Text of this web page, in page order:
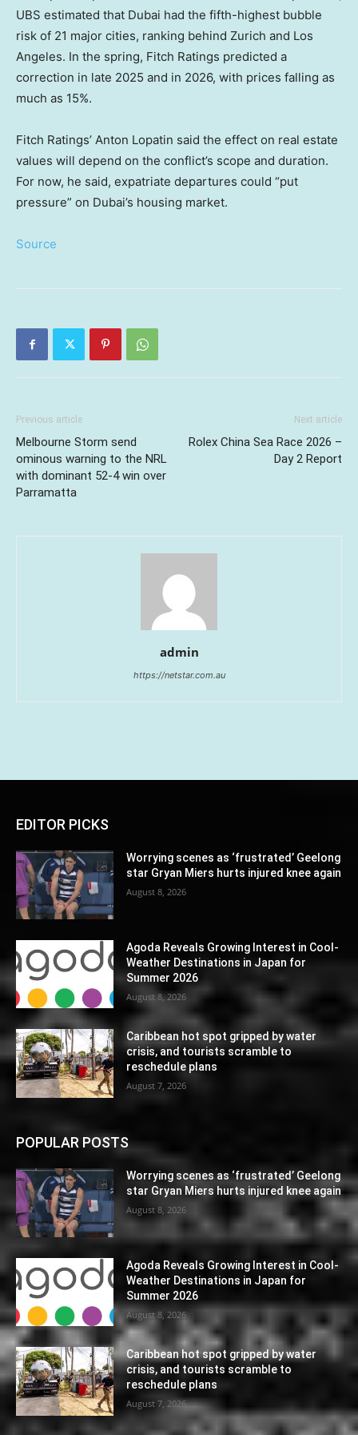
UBS estimated that Dubai had the fifth-highest bubble
risk of 21 major cities, ranking behind Zurich and Los
Angeles. In the spring, Fitch Ratings predicted a
correction in late 2025 and in 2026, with prices falling as
much as 15%.
Fitch Ratings’ Anton Lopatin said the effect on real estate
values will depend on the conflict’s scope and duration.
For now, he said, expatriate departures could “put
pressure” on Dubai’s housing market.
Source
Previous article
Melbourne Storm send
ominous warning to the NRL
with dominant 52-4 win over
Parramatta
Next article
Rolex China Sea Race 2026 –
Day 2 Report
admin
https://netstar.com.au
EDITOR PICKS
Worrying scenes as ‘frustrated’ Geelong
star Gryan Miers hurts injured knee again
August 8, 2026
Agoda Reveals Growing Interest in Cool-
Weather Destinations in Japan for
Summer 2026
August 8, 2026
Caribbean hot spot gripped by water
crisis, and tourists scramble to
reschedule plans
August 7, 2026
POPULAR POSTS
Worrying scenes as ‘frustrated’ Geelong
star Gryan Miers hurts injured knee again
August 8, 2026
Agoda Reveals Growing Interest in Cool-
Weather Destinations in Japan for
Summer 2026
August 8, 2026
Caribbean hot spot gripped by water
crisis, and tourists scramble to
reschedule plans
August 7, 2026